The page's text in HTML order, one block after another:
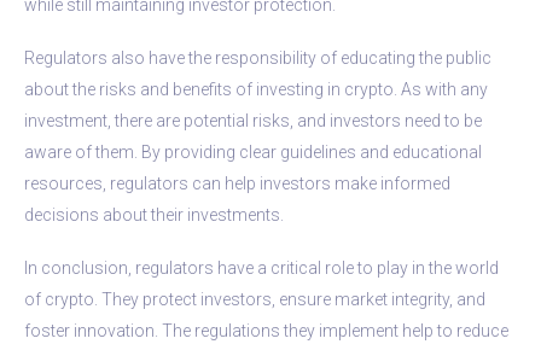
while still maintaining investor protection.
Regulators also have the responsibility of educating the public
about the risks and benefits of investing in crypto. As with any
investment, there are potential risks, and investors need to be
aware of them. By providing clear guidelines and educational
resources, regulators can help investors make informed
decisions about their investments.
In conclusion, regulators have a critical role to play in the world
of crypto. They protect investors, ensure market integrity, and
foster innovation. The regulations they implement help to reduce